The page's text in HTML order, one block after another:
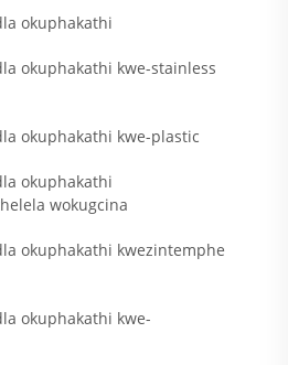
okuphakathi
okuphakathi kwe-stainless
okuphakathi kwe-plastic
okuphakathi
wokugcina
okuphakathi kwezintemphe
okuphakathi kwe-